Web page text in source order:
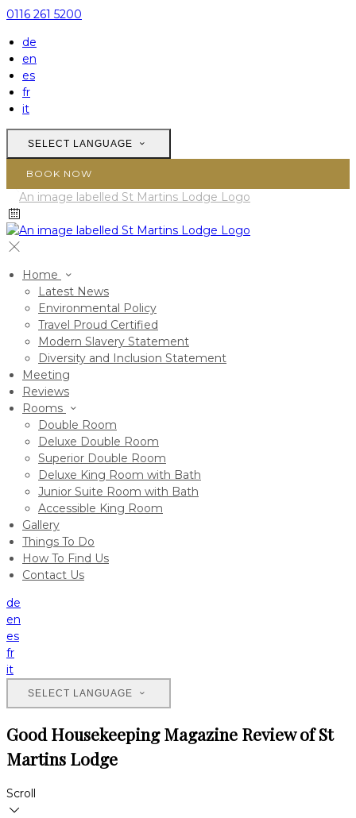
0116 261 5200
de
en
es
fr
it
SELECT LANGUAGE
BOOK NOW
Home
Latest News
Environmental Policy
Travel Proud Certified
Modern Slavery Statement
Diversity and Inclusion Statement
Meeting
Reviews
Rooms
Double Room
Deluxe Double Room
Superior Double Room
Deluxe King Room with Bath
Junior Suite Room with Bath
Accessible King Room
Gallery
Things To Do
How To Find Us
Contact Us
de
en
es
fr
it
SELECT LANGUAGE
Good Housekeeping Magazine Review of St
Martins Lodge
Scroll